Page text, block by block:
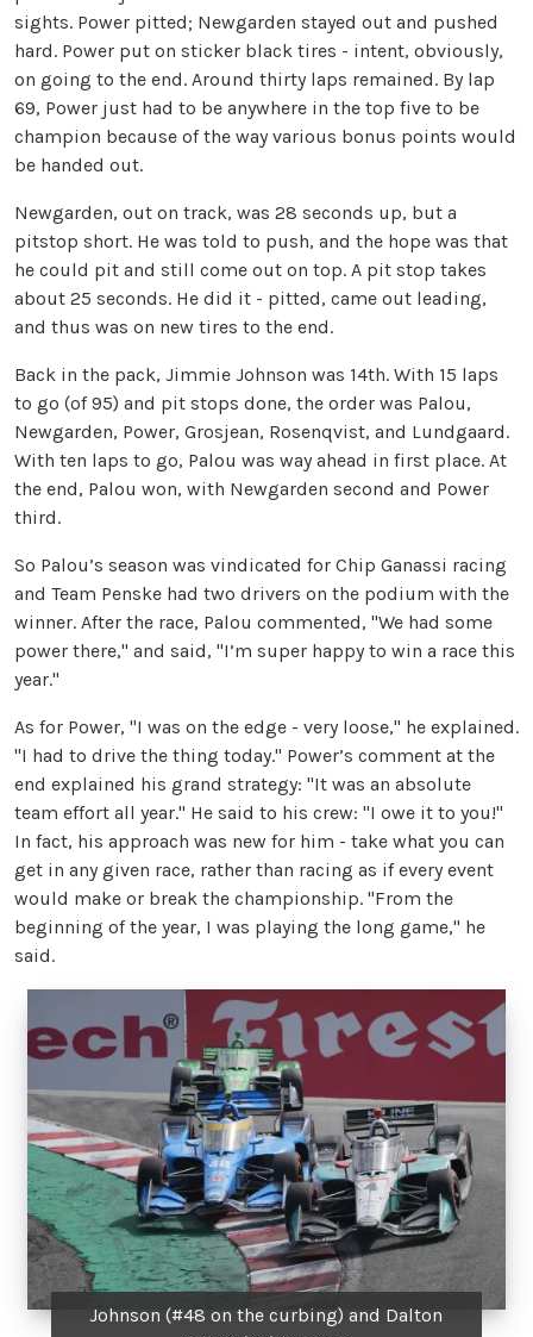
sights. Power pitted; Newgarden stayed out and pushed
hard. Power put on sticker black tires - intent, obviously,
on going to the end. Around thirty laps remained. By lap
69, Power just had to be anywhere in the top five to be
champion because of the way various bonus points would
be handed out.
Newgarden, out on track, was 28 seconds up, but a
pitstop short. He was told to push, and the hope was that
he could pit and still come out on top. A pit stop takes
about 25 seconds. He did it - pitted, came out leading,
and thus was on new tires to the end.
Back in the pack, Jimmie Johnson was 14th. With 15 laps
to go (of 95) and pit stops done, the order was Palou,
Newgarden, Power, Grosjean, Rosenqvist, and Lundgaard.
With ten laps to go, Palou was way ahead in first place. At
the end, Palou won, with Newgarden second and Power
third.
So Palou’s season was vindicated for Chip Ganassi racing
and Team Penske had two drivers on the podium with the
winner. After the race, Palou commented, "We had some
power there," and said, "I’m super happy to win a race this
year."
As for Power, "I was on the edge - very loose," he explained.
"I had to drive the thing today." Power’s comment at the
end explained his grand strategy: "It was an absolute
team effort all year." He said to his crew: "I owe it to you!"
In fact, his approach was new for him - take what you can
get in any given race, rather than racing as if every event
would make or break the championship. "From the
beginning of the year, I was playing the long game," he
said.
Johnson (#48 on the curbing) and Dalton